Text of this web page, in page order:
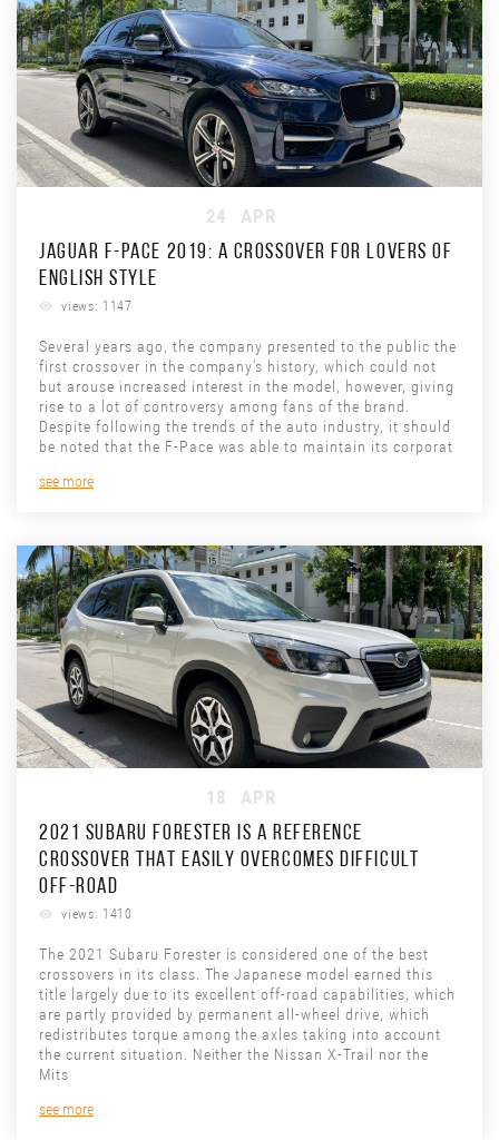
24
APR
JAGUAR F-PACE 2019: A CROSSOVER FOR LOVERS OF
ENGLISH STYLE
views: 1147
Several years ago, the company presented to the public the
first crossover in the company's history, which could not
but arouse increased interest in the model, however, giving
rise to a lot of controversy among fans of the brand.
Despite following the trends of the auto industry, it should
be noted that the F-Pace was able to maintain its corporat
see more
18
APR
2021 SUBARU FORESTER IS A REFERENCE
CROSSOVER THAT EASILY OVERCOMES DIFFICULT
OFF-ROAD
views: 1410
The 2021 Subaru Forester is considered one of the best
crossovers in its class. The Japanese model earned this
title largely due to its excellent off-road capabilities, which
are partly provided by permanent all-wheel drive, which
redistributes torque among the axles taking into account
the current situation. Neither the Nissan X-Trail nor the
Mits
see more